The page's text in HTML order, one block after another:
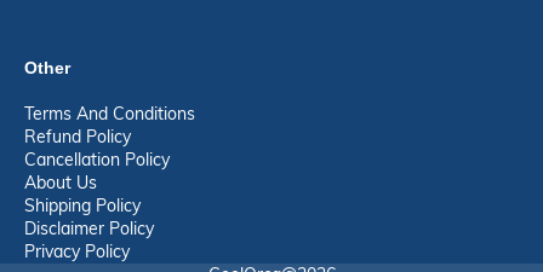
Other
Terms And Conditions
Refund Policy
Cancellation Policy
About Us
Shipping Policy
Disclaimer Policy
Privacy Policy